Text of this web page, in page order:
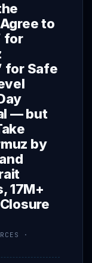
to
for
for Safe
— but
by
17M+
·